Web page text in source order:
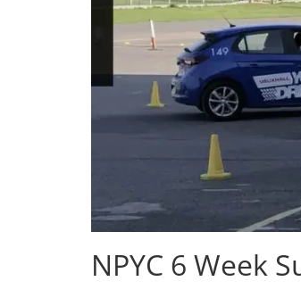
NPYC 6 Week